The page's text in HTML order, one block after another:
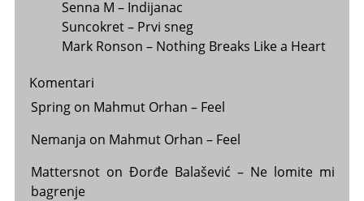
Senna M – Indijanac
Suncokret – Prvi sneg
Mark Ronson – Nothing Breaks Like a Heart
Komentari
Springon Mahmut Orhan – Feel
Nemanja on Mahmut Orhan – Feel
Mattersnoton Đorđe Balašević – Ne lomite mi
bagrenje